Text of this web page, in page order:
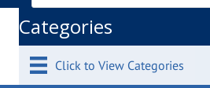
Categories
Click to View Categories